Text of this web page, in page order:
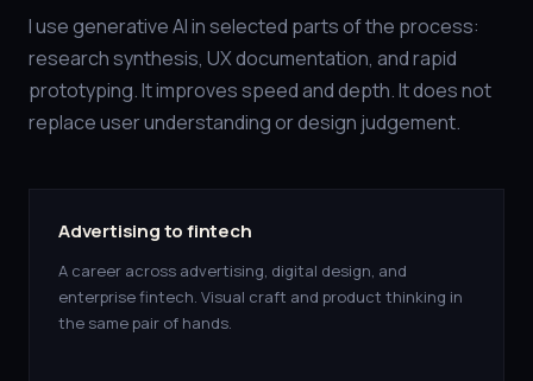
I use generative AI in selected parts of the process:
research synthesis, UX documentation, and rapid
prototyping. It improves speed and depth. It does not
replace user understanding or design judgement.
Advertising to fintech
A career across advertising, digital design, and
enterprise fintech. Visual craft and product thinking in
the same pair of hands.